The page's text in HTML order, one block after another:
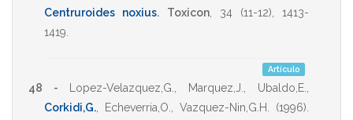
Centruroides noxius. Toxicon 34 (11-12), 1413-
1419
Artículo
48 - Lopez-Velazquez,G. Marquez,J. Ubaldo,E.
Corkidi,G.
Echeverria,O. Vazquez-Nin,G.H. (1996)